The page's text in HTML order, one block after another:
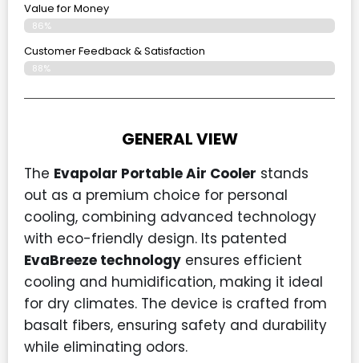
Value for Money
86%
Customer Feedback & Satisfaction​
88%
GENERAL VIEW
The Evapolar Portable Air Cooler stands
out as a premium choice for personal
cooling, combining advanced technology
with eco-friendly design. Its patented
EvaBreeze technology ensures efficient
cooling and humidification, making it ideal
for dry climates. The device is crafted from
basalt fibers, ensuring safety and durability
while eliminating odors.